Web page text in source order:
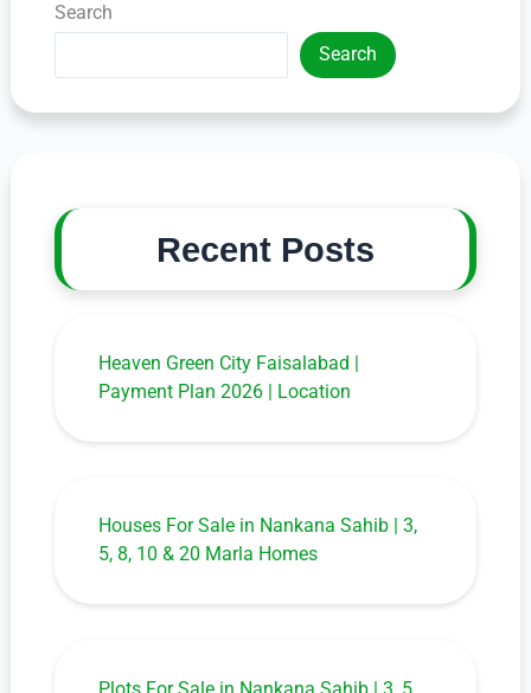
Search
Search
Recent Posts
Heaven Green City Faisalabad |
Payment Plan 2026 | Location
Houses For Sale in Nankana Sahib | 3,
5, 8, 10 & 20 Marla Homes
Plots For Sale in Nankana Sahib | 3, 5,